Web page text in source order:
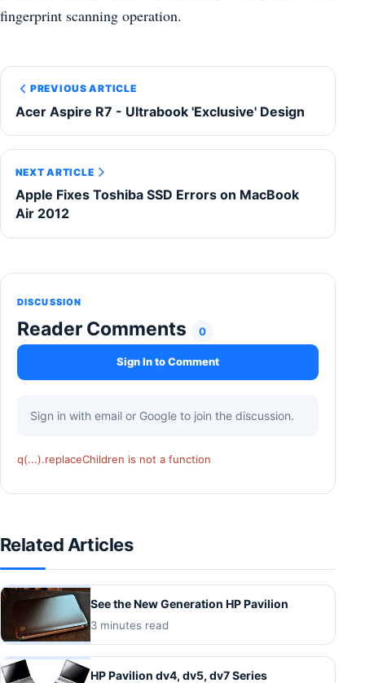
fingerprint scanning operation.
PREVIOUS ARTICLE
Acer Aspire R7 - Ultrabook 'Exclusive' Design
NEXT ARTICLE
Apple Fixes Toshiba SSD Errors on MacBook
Air 2012
DISCUSSION
Reader Comments 0
Sign In to Comment
Sign in with email or Google to join the discussion.
q(...).replaceChildren is not a function
Related Articles
See the New Generation HP Pavilion
3 minutes read
HP Pavilion dv4, dv5, dv7 Series